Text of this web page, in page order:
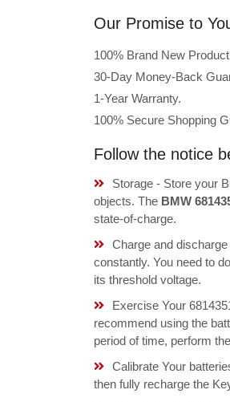
Our Promise to
100% Brand New
30-Day Money-Back
1-Year Warranty.
100% Secure Shopping
Follow the notice
Storage - Store your
objects. The BMW
state-of-charge.
Charge and
constantly. You need to
its threshold voltage.
Exercise Your
recommend using the
period of time, perform
Calibrate Your
then fully recharge the